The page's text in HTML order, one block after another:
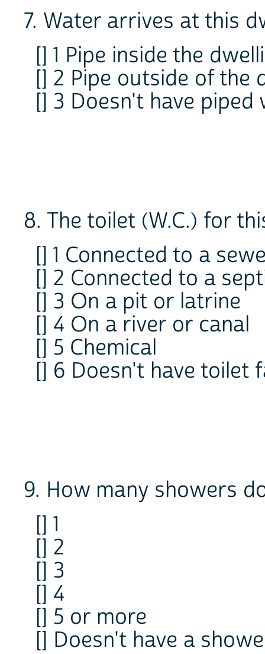
7. Water arrives at this
[] 1 Pipe inside the
[] 2 Pipe outside of the
[] 3 Doesn't have piped
8. The toilet (W.C.) for
[] 1 Connected to a
[] 2 Connected to a
[] 3 On a pit or latrine
[] 4 On a river or canal
[] 5 Chemical
[] 6 Doesn't have toilet
9. How many showers
[] 1
[] 2
[] 3
[] 4
[] 5 or more
[] Doesn't have a